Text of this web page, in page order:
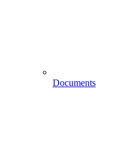
Documents